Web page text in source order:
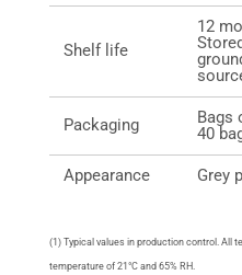
Shelf life
12
Packaging
Bags
40
Appearance Grey
(1) Typical values in production control. All
temperature of 21°C and 65% RH.